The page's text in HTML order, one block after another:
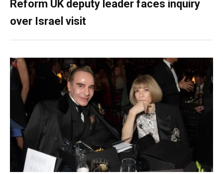
Reform UK deputy leader faces inquiry
over Israel visit